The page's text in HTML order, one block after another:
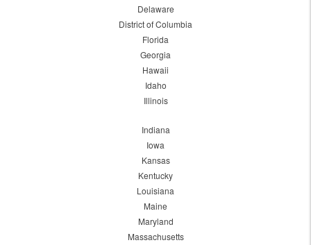
Delaware
District of Columbia
Florida
Georgia
Hawaii
Idaho
Illinois
Indiana
Iowa
Kansas
Kentucky
Louisiana
Maine
Maryland
Massachusetts